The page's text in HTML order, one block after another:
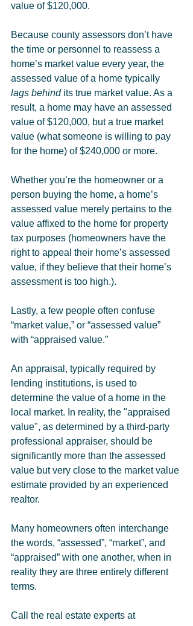
value of $120,000.
Because county assessors don’t have
the time or personnel to reassess a
home’s market value every year, the
assessed value of a home typically
lags behind its true market value. As a
result, a home may have an assessed
value of $120,000, but a true market
value (what someone is willing to pay
for the home) of $240,000 or more.
Whether you’re the homeowner or a
person buying the home, a home’s
assessed value merely pertains to the
value affixed to the home for property
tax purposes (homeowners have the
right to appeal their home’s assessed
value, if they believe that their home’s
assessment is too high.).
Lastly, a few people often confuse
“market value,” or “assessed value”
with “appraised value.”
An appraisal, typically required by
lending institutions, is used to
determine the value of a home in the
local market. In reality, the "appraised
value", as determined by a third-party
professional appraiser, should be
significantly more than the assessed
value but very close to the market value
estimate provided by an experienced
realtor.
Many homeowners often interchange
the words, “assessed”, “market”, and
“appraised” with one another, when in
reality they are three entirely different
terms.
Call the real estate experts at